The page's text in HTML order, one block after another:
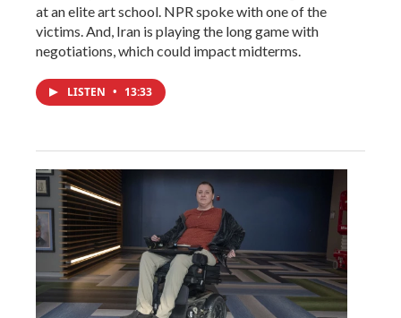
at an elite art school. NPR spoke with one of the
victims. And, Iran is playing the long game with
negotiations, which could impact midterms.
LISTEN • 13:33